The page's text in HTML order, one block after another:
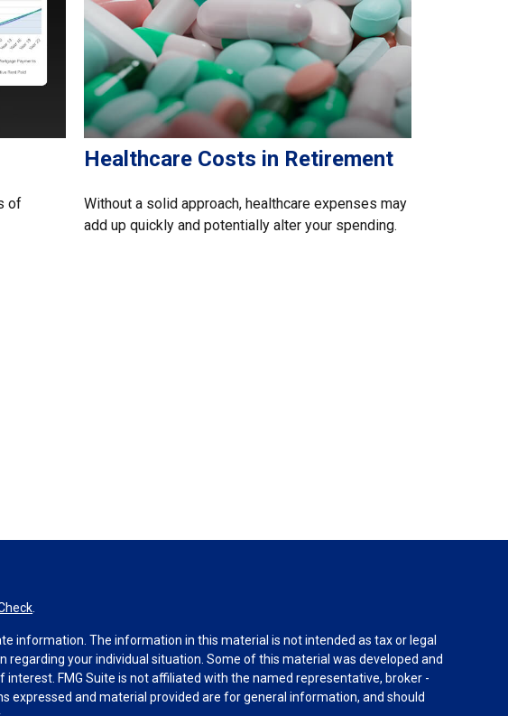
of
Healthcare Costs in Retirement
Without a solid approach, healthcare expenses may
add up quickly and potentially alter your spending.
information. The information in this material is not intended as tax or legal
your individual situation. Some of this material was developed and
FMG Suite is not affiliated with the named representative, broker -
expressed and material provided are for general information, and should